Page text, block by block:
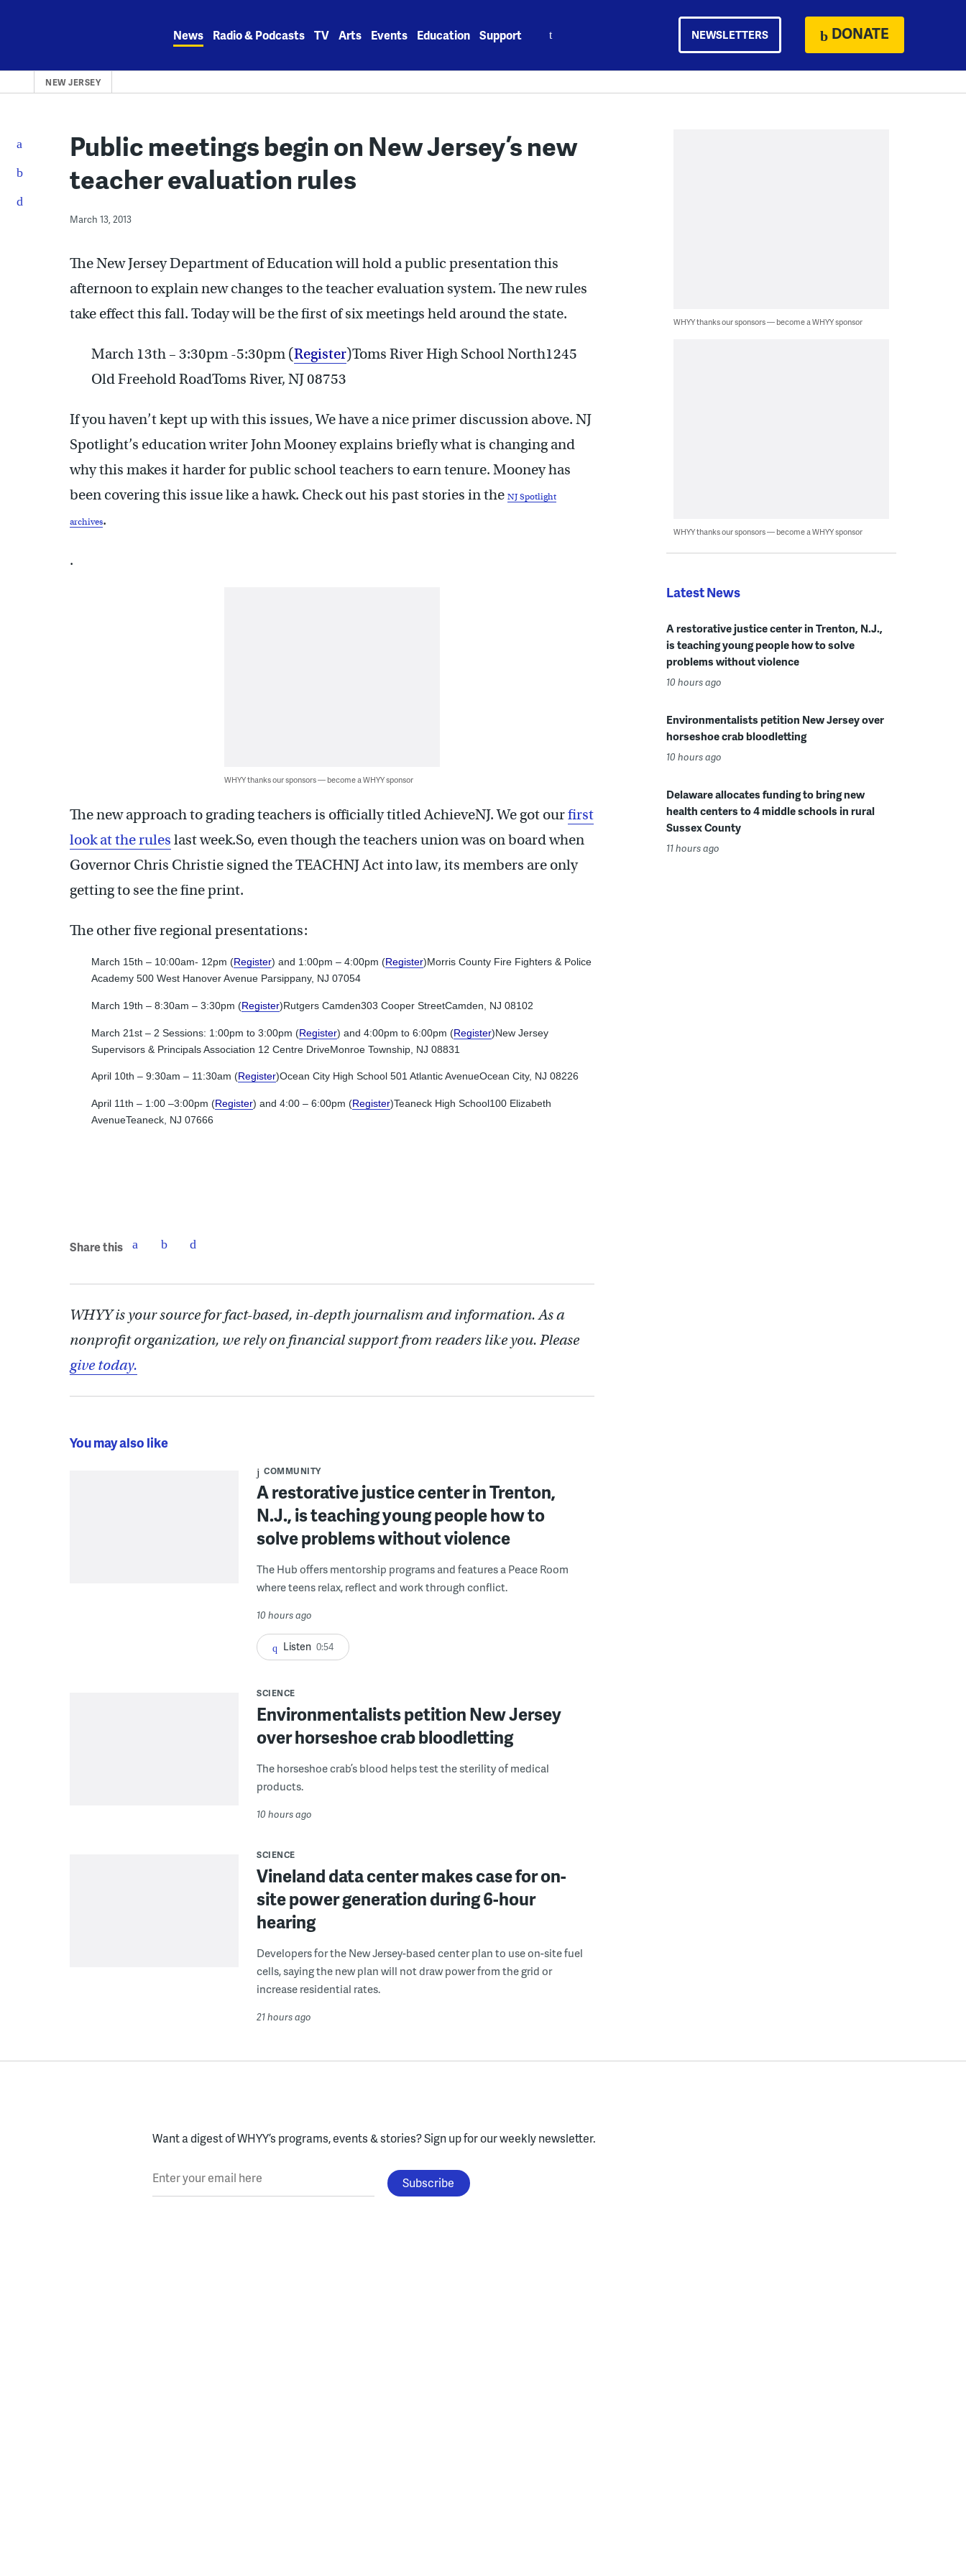
News Radio & Podcasts TV Arts Events Education Support NEWSLETTERS DONATE
NEW JERSEY
Public meetings begin on New Jersey’s new
teacher evaluation rules
March 13, 2013
The New Jersey Department of Education will hold a public presentation this
afternoon to explain new changes to the teacher evaluation system. The new rules
take effect this fall. Today will be the first of six meetings held around the state.
March 13th – 3:30pm -5:30pm (Register)Toms River High School North1245
Old Freehold RoadToms River, NJ 08753
If you haven’t kept up with this issues, We have a nice primer discussion above. NJ
Spotlight’s education writer John Mooney explains briefly what is changing and
why this makes it harder for public school teachers to earn tenure. Mooney has
been covering this issue like a hawk. Check out his past stories in the NJ Spotlight
archives.
.
WHYY thanks our sponsors — become a WHYY sponsor
The new approach to grading teachers is officially titled AchieveNJ. We got ourfirst
look at the rules last week.So, even though the teachers union was on board when
Governor Chris Christie signed the TEACHNJ Act into law, its members are only
getting to see the fine print.
The other five regional presentations:
March 15th – 10:00am- 12pm (Register) and 1:00pm – 4:00pm (Register)Morris County Fire Fighters & Police
Academy 500 West Hanover Avenue Parsippany, NJ 07054
March 19th – 8:30am – 3:30pm (Register)Rutgers Camden303 Cooper StreetCamden, NJ 08102
March 21st – 2 Sessions: 1:00pm to 3:00pm (Register) and 4:00pm to 6:00pm (Register)New Jersey
Supervisors & Principals Association 12 Centre DriveMonroe Township, NJ 08831
April 10th – 9:30am – 11:30am (Register)Ocean City High School 501 Atlantic AvenueOcean City, NJ 08226
April 11th – 1:00 –3:00pm (Register) and 4:00 – 6:00pm (Register)Teaneck High School100 Elizabeth
AvenueTeaneck, NJ 07666
Share this
WHYY is your source for fact-based, in-depth journalism and information. As a
nonprofit organization, we rely on financial support from readers like you. Please
give today.
You may also like
COMMUNITY
A restorative justice center in Trenton,
N.J., is teaching young people how to
solve problems without violence
The Hub offers mentorship programs and features a Peace Room
where teens relax, reflect and work through conflict.
10 hours ago
Listen 0:54
SCIENCE
Environmentalists petition New Jersey
over horseshoe crab bloodletting
The horseshoe crab’s blood helps test the sterility of medical
products.
10 hours ago
SCIENCE
Vineland data center makes case for on-
site power generation during 6-hour
hearing
Developers for the New Jersey-based center plan to use on-site fuel
cells, saying the new plan will not draw power from the grid or
increase residential rates.
21 hours ago
WHYY thanks our sponsors — become a WHYY sponsor
WHYY thanks our sponsors — become a WHYY sponsor
Latest News
A restorative justice center in Trenton, N.J.,
is teaching young people how to solve
problems without violence
10 hours ago
Environmentalists petition New Jersey over
horseshoe crab bloodletting
10 hours ago
Delaware allocates funding to bring new
health centers to 4 middle schools in rural
Sussex County
11 hours ago
Want a digest of WHYY’s programs, events & stories?Sign up for our weekly newsletter.
Enter your email here